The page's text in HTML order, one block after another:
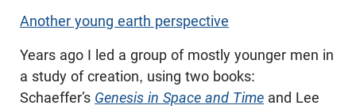
Another young earth perspective
Years ago I led a group of mostly younger men in
a study of creation, using two books:
Schaeffer’s Genesis in Space and Time and Lee